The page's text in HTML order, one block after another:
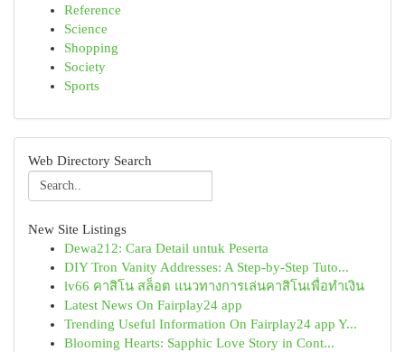
Reference
Science
Shopping
Society
Sports
Web Directory Search
New Site Listings
Dewa212: Cara Detail untuk Peserta
DIY Tron Vanity Addresses: A Step-by-Step Tuto...
lv66 คาสิโน สล็อต แนวทางการเล่นคาสิโนเพื่อทำเงิน
Latest News On Fairplay24 app
Trending Useful Information On Fairplay24 app Y...
Blooming Hearts: Sapphic Love Story in Cont...